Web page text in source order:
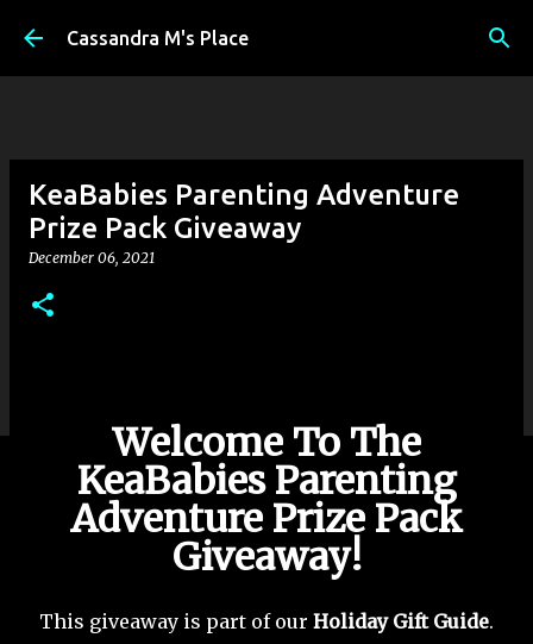
Skip to main content
Cassandra M's Place
KeaBabies Parenting Adventure
Prize Pack Giveaway
December 06, 2021
Welcome To The
KeaBabies Parenting
Adventure Prize Pack
Giveaway!
This giveaway is part of our Holiday Gift Guide.